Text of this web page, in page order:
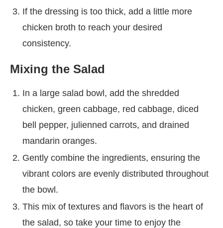
If the dressing is too thick, add a little more
chicken broth to reach your desired
consistency.
Mixing the Salad
In a large salad bowl, add the shredded
chicken, green cabbage, red cabbage, diced
bell pepper, julienned carrots, and drained
mandarin oranges.
Gently combine the ingredients, ensuring the
vibrant colors are evenly distributed throughout
the bowl.
This mix of textures and flavors is the heart of
the salad, so take your time to enjoy the